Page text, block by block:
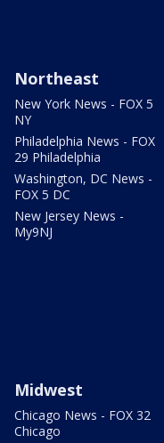
Northeast
New York News - FOX 5
NY
Philadelphia News - FOX
29 Philadelphia
Washington, DC News -
FOX 5 DC
New Jersey News -
My9NJ
Midwest
Chicago News - FOX 32
Chicago